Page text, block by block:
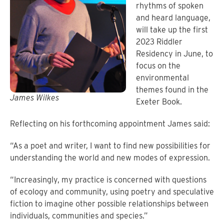
James Wilkes
rhythms of spoken
and heard language,
will take up the first
2023 Riddler
Residency in June, to
focus on the
environmental
themes found in the
Exeter Book.
Reflecting on his forthcoming appointment James said:
“As a poet and writer, I want to find new possibilities for
understanding the world and new modes of expression.
“Increasingly, my practice is concerned with questions
of ecology and community, using poetry and speculative
fiction to imagine other possible relationships between
individuals, communities and species.”